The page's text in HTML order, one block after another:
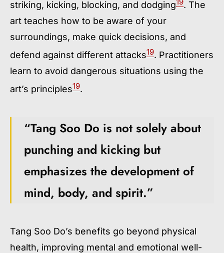
striking, kicking, blocking, and dodging
. The
art teaches how to be aware of your
surroundings, make quick decisions, and
defend against different attacks19. Practitioners
learn to avoid dangerous situations using the
art’s principles19.
“Tang Soo Do is not solely about
punching and kicking but
emphasizes the development of
mind, body, and spirit.”
Tang Soo Do’s benefits go beyond physical
health, improving mental and emotional well-